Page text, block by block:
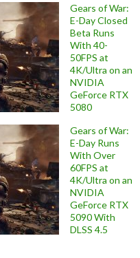
Gears of War:
E-Day Closed
Beta Runs
With 40-
50FPS at
4K/Ultra on an
NVIDIA
GeForce RTX
5080
Gears of War:
E-Day Runs
With Over
60FPS at
4K/Ultra on an
NVIDIA
GeForce RTX
5090 With
DLSS 4.5